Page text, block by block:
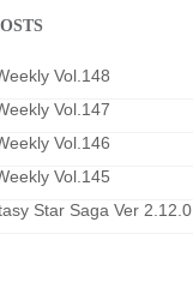
Vol.148
Vol.147
Vol.146
Vol.145
Star Saga Ver 2.12.0